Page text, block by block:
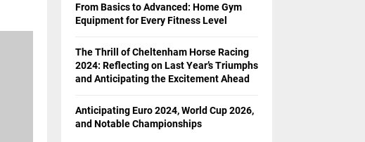
From Basics to Advanced: Home Gym
Equipment for Every Fitness Level
The Thrill of Cheltenham Horse Racing
2024: Reflecting on Last Year’s Triumphs
and Anticipating the Excitement Ahead
Anticipating Euro 2024, World Cup 2026,
and Notable Championships